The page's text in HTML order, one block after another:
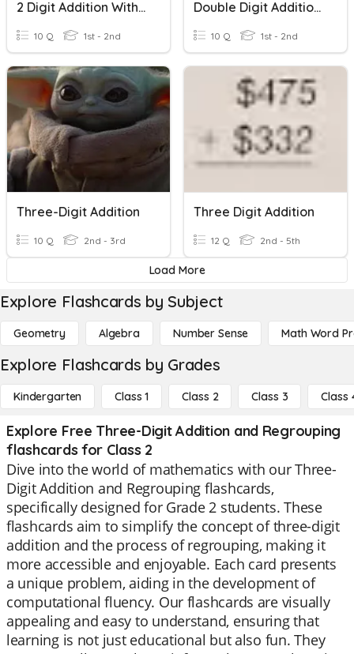
2 Digit Addition With Regrouping
10 Q 1st - 2nd
Double Digit Addition Without Regrouping
10 Q 1st - 2nd
Three-Digit Addition
10 Q 2nd - 3rd
Three Digit Addition
12 Q 2nd - 5th
Load More
Explore Flashcards by Subject
Geometry Algebra Number Sense Math Word
Explore Flashcards by Grades
Kindergarten Class 1 Class 2 Class 3 Class
Explore Free Three-Digit Addition and Regrouping
flashcards for Class 2
Dive into the world of mathematics with our Three-
Digit Addition and Regrouping flashcards,
specifically designed for Grade 2 students. These
flashcards aim to simplify the concept of three-digit
addition and the process of regrouping, making it
more accessible and enjoyable. Each card presents
a unique problem, aiding in the development of
computational fluency. Our flashcards are visually
appealing and easy to understand, ensuring that
learning is not just educational but also fun. They